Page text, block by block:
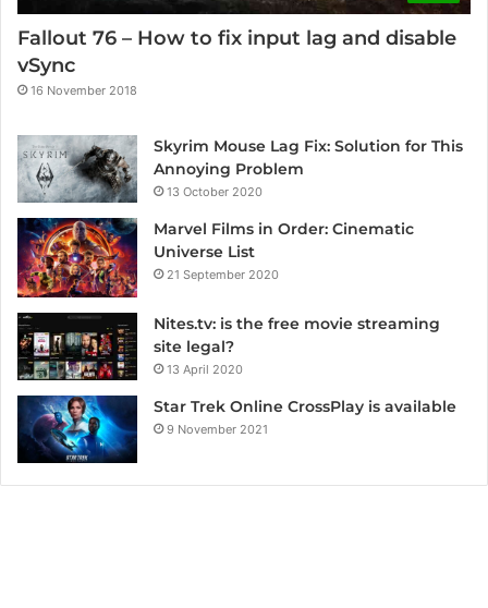
Fallout 76 – How to fix input lag and disable
vSync
16 November 2018
Skyrim Mouse Lag Fix: Solution for This
Annoying Problem
13 October 2020
Marvel Films in Order: Cinematic
Universe List
21 September 2020
Nites.tv: is the free movie streaming
site legal?
13 April 2020
Star Trek Online CrossPlay is available
9 November 2021